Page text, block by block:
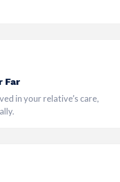
Far
in your relative’s care,